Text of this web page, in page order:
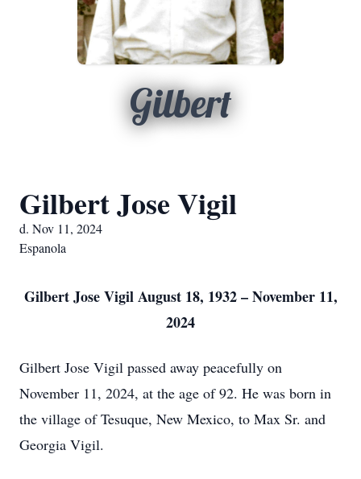
Gilbert
Gilbert Jose Vigil
d. Nov 11, 2024
Espanola
Gilbert Jose Vigil August 18, 1932 – November 11,
2024
Gilbert Jose Vigil passed away peacefully on
November 11, 2024, at the age of 92. He was born in
the village of Tesuque, New Mexico, to Max Sr. and
Georgia Vigil.